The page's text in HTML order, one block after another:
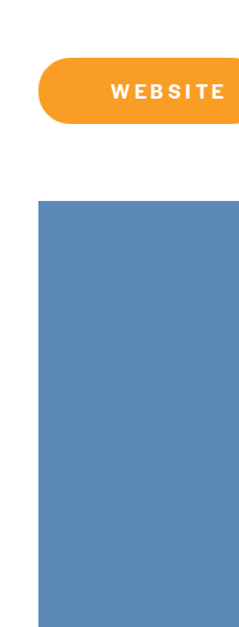
WEBSITE